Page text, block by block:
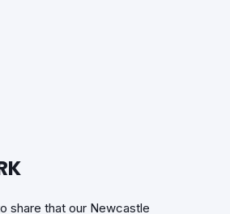
share that our Newcastle